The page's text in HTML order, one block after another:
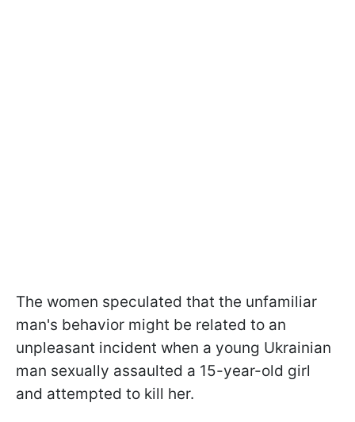
The women speculated that the unfamiliar
man's behavior might be related to an
unpleasant incident when a young Ukrainian
man sexually assaulted a 15-year-old girl
and attempted to kill her.